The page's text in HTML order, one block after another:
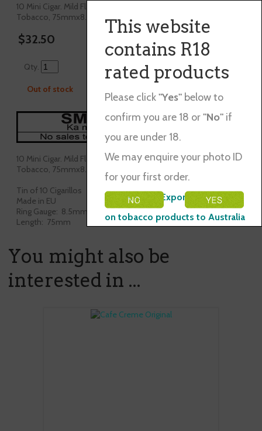
This website
contains R18
rated products
Please click"Yes"below to
confirm you are 18 or"No"if
you are under 18.
We may enquire your photo ID
for your first order.
Please Note: Exporting restraints
on tobacco products to Australia
10 Mini Cigar. Mild Flavour,Blend of Java, Burly&Dominican
Tobacco, 75mmx8.5mm.
$32.50
Qty.
Out of stock
10 Mini Cigar. Mild Flavour,Blend of Java, Burly&Dominican
Tobacco, 75mmx8.5mm.
Tin of 10 Cigarillos
Made in EU
Ring Gauge: 8.5mm
Length: 75mm
You might also be
interested in ...